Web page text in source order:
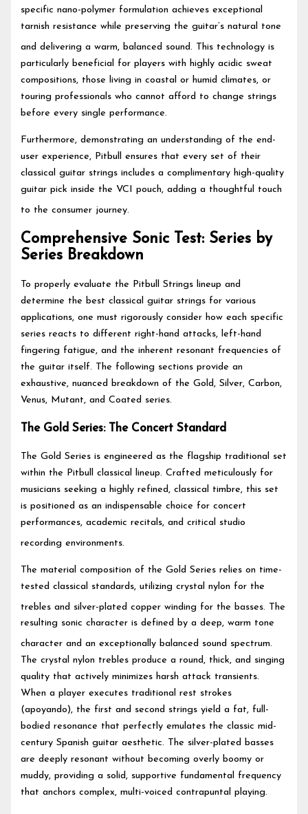
specific nano-polymer formulation achieves exceptional
tarnish resistance while preserving the guitar’s natural tone
and delivering a warm, balanced sound. This technology is
particularly beneficial for players with highly acidic sweat
compositions, those living in coastal or humid climates, or
touring professionals who cannot afford to change strings
before every single performance.
Furthermore, demonstrating an understanding of the end-
user experience, Pitbull ensures that every set of their
classical guitar strings includes a complimentary high-quality
guitar pick inside the VCI pouch, adding a thoughtful touch
to the consumer journey.
Comprehensive Sonic Test: Series by
Series Breakdown
To properly evaluate the Pitbull Strings lineup and
determine the best classical guitar strings for various
applications, one must rigorously consider how each specific
series reacts to different right-hand attacks, left-hand
fingering fatigue, and the inherent resonant frequencies of
the guitar itself. The following sections provide an
exhaustive, nuanced breakdown of the Gold, Silver, Carbon,
Venus, Mutant, and Coated series.
The Gold Series: The Concert Standard
The Gold Series is engineered as the flagship traditional set
within the Pitbull classical lineup. Crafted meticulously for
musicians seeking a highly refined, classical timbre, this set
is positioned as an indispensable choice for concert
performances, academic recitals, and critical studio
recording environments.
The material composition of the Gold Series relies on time-
tested classical standards, utilizing crystal nylon for the
trebles and silver-plated copper winding for the basses. The
resulting sonic character is defined by a deep, warm tone
character and an exceptionally balanced sound spectrum.
The crystal nylon trebles produce a round, thick, and singing
quality that actively minimizes harsh attack transients.
When a player executes traditional rest strokes
(apoyando), the first and second strings yield a fat, full-
bodied resonance that perfectly emulates the classic mid-
century Spanish guitar aesthetic. The silver-plated basses
are deeply resonant without becoming overly boomy or
muddy, providing a solid, supportive fundamental frequency
that anchors complex, multi-voiced contrapuntal playing.